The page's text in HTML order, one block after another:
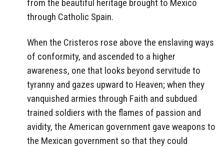
from the beautiful heritage brought to Mexico
through Catholic Spain.
When the Cristeros rose above the enslaving ways
of conformity, and ascended to a higher
awareness, one that looks beyond servitude to
tyranny and gazes upward to Heaven; when they
vanquished armies through Faith and subdued
trained soldiers with the flames of passion and
avidity, the American government gave weapons to
the Mexican government so that they could